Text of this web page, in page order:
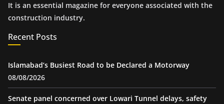
It is an essential magazine for everyone associated with the
construction industry.
Recent Posts
Islamabad’s Busiest Road to be Declared a Motorway
08/08/2026
Senate panel concerned over Lowari Tunnel delays, safety